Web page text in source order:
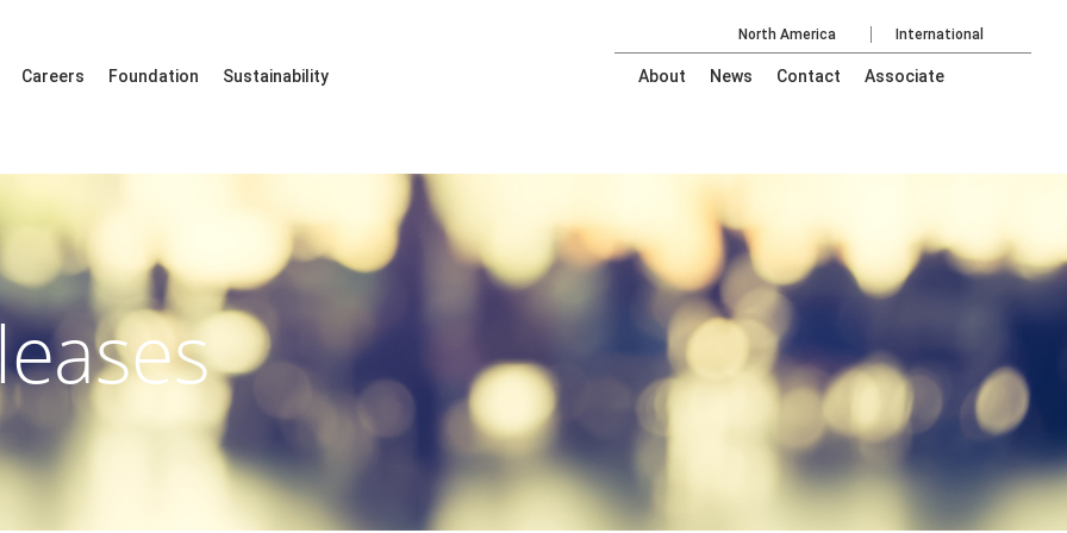
Careers Foundation Sustainability About News Contact Associate
North America International